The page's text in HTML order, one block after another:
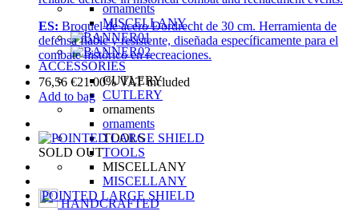
ornaments
MISCELLANY
ACCESSORIES
CUTLERY
CUTLERY
ornaments
ornaments
TOOLS
TOOLS
MISCELLANY
MISCELLANY
HANDCRAFTED
ES: Broquel de acero Dordrecht de 30 cm. Herramienta de
defensa fiable y resistente, diseñada específicamente para el
combate histórico en recreaciones.
76,56 €21.00%VAT included
Add to bag
SOLD OUT
POINTED LARGE SHIELD